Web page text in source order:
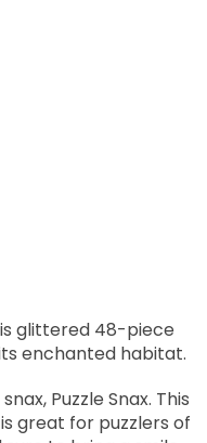
glittered 48-piece
enchanted habitat.
Puzzle Snax. This
great for puzzlers of